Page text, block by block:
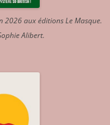
2026 aux éditions Le Masque.
Alibert.